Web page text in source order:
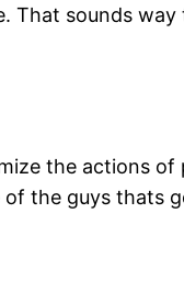
That sounds
the actions
the guys thats